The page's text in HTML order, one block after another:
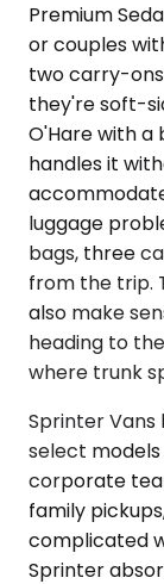
Premium
or couples
two carry-
they're soft-
O'Hare with a
handles it
luggage
bags, three
from the trip.
also make
heading to
where trunk
Sprinter Vans
select
corporate
family
complicated
Sprinter